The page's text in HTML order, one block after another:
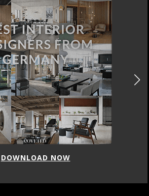
DOWNLOAD NOW